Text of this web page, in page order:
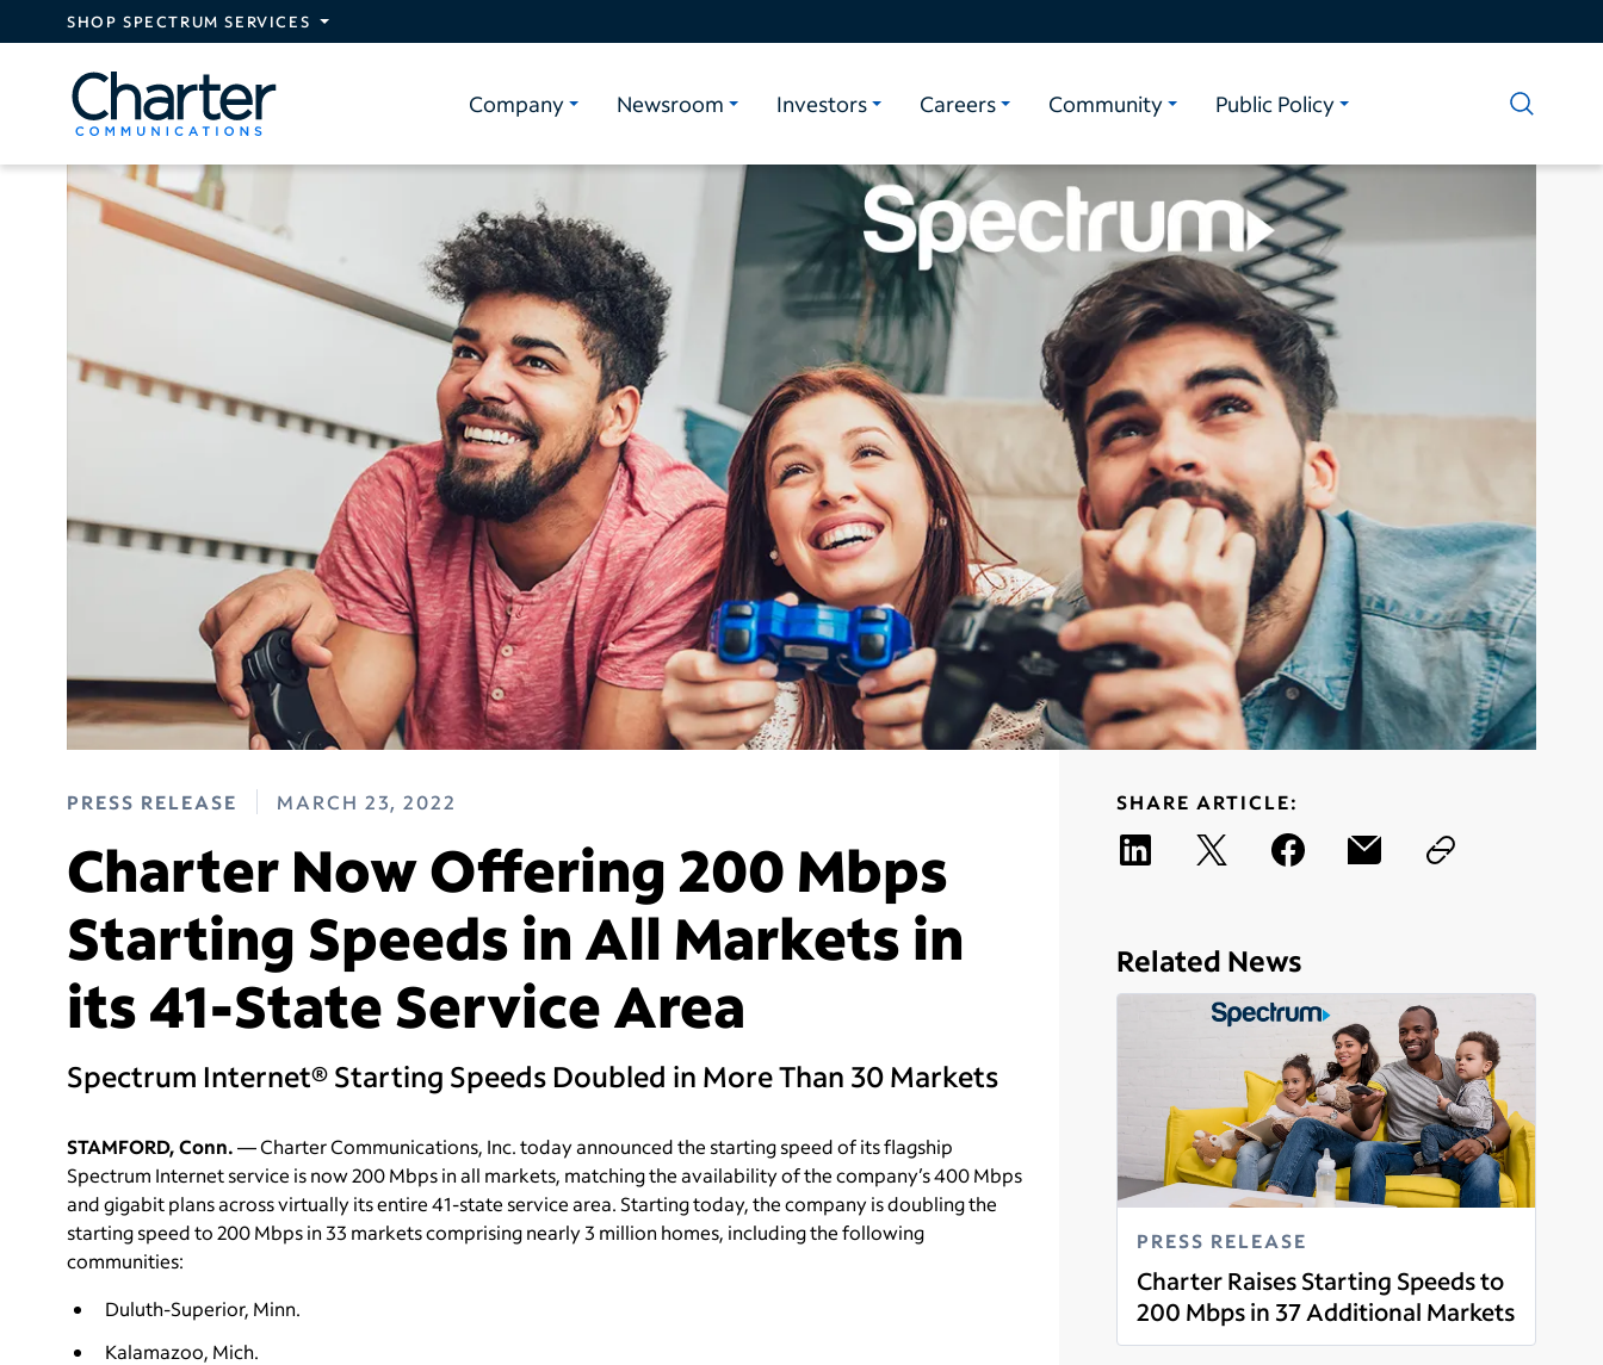
Skip to main content
SHOP SPECTRUM SERVICES
Company Newsroom Investors Careers Community Public Policy
PRESS RELEASE MARCH 23, 2022
Charter Now Offering 200 Mbps
Starting Speeds in All Markets in
its 41-State Service Area
Spectrum Internet® Starting Speeds Doubled in More Than 30 Markets
STAMFORD, Conn.— Charter Communications, Inc. today announced the starting speed of its flagship
Spectrum Internet service is now 200 Mbps in all markets, matching the availability of the company’s 400 Mbps
and gigabit plans across virtually its entire 41-state service area. Starting today, the company is doubling the
starting speed to 200 Mbps in 33 markets comprising nearly 3 million homes, including the following
communities:
Duluth-Superior, Minn.
Kalamazoo, Mich.
SHARE ARTICLE:
Related News
PRESS RELEASE
Charter Raises Starting Speeds to
200 Mbps in 37 Additional Markets
Read more